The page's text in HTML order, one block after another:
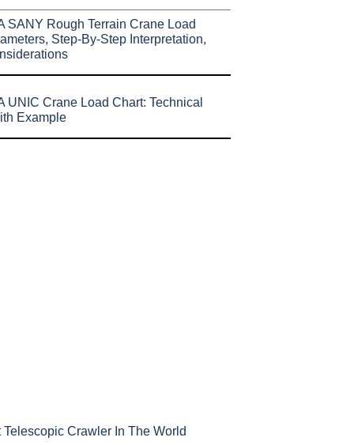
SANY Rough Terrain Crane Load
Step-By-Step Interpretation,
UNIC Crane Load Chart: Technical
Example
Telescopic Crawler In The World